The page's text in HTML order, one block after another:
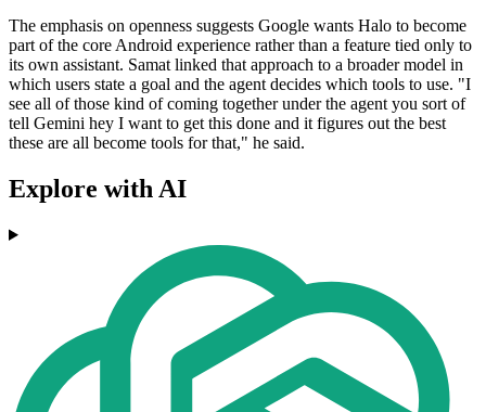
The emphasis on openness suggests Google wants Halo to become
part of the core Android experience rather than a feature tied only to
its own assistant. Samat linked that approach to a broader model in
which users state a goal and the agent decides which tools to use. "I
see all of those kind of coming together under the agent you sort of
tell Gemini hey I want to get this done and it figures out the best
these are all become tools for that," he said.
Explore with AI